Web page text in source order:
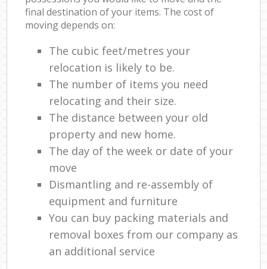
final destination of your items. The cost of
moving depends on:
The cubic feet/metres your
relocation is likely to be.
The number of items you need
relocating and their size.
The distance between your old
property and new home.
The day of the week or date of your
move
Dismantling and re-assembly of
equipment and furniture
You can buy packing materials and
removal boxes from our company as
an additional service